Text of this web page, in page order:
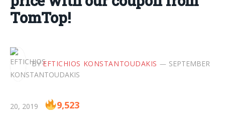
TomTop!
BY EFTICHIOS KONSTANTOUDAKIS SEPTEMBER
20, 2019 9,523